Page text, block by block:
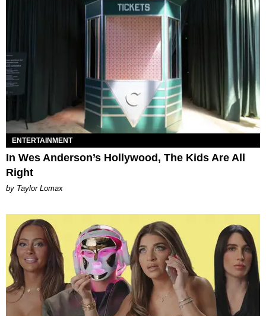
ENTERTAINMENT
In Wes Anderson’s Hollywood, The Kids Are All
Right
by Taylor Lomax